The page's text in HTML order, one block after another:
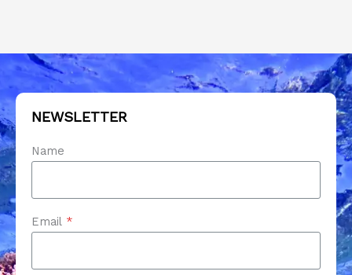
NEWSLETTER
Name
Email *